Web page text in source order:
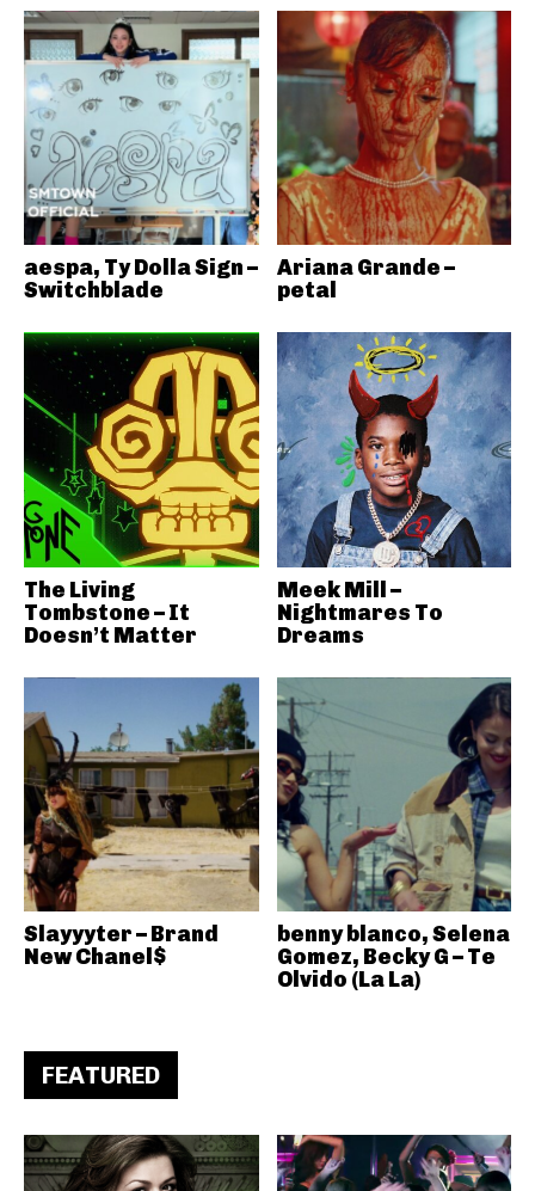
aespa, Ty Dolla Sign –
Switchblade
Ariana Grande –
petal
The Living
Tombstone – It
Doesn’t Matter
Meek Mill –
Nightmares To
Dreams
Slayyyter – Brand
New Chanel$
benny blanco, Selena
Gomez, Becky G – Te
Olvido (La La)
FEATURED